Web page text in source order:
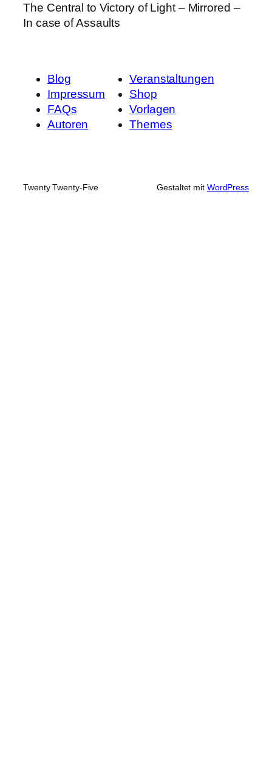
The Central to Victory of Light – Mirrored –
In case of Assaults
Blog
Impressum
FAQs
Autoren
Veranstaltungen
Shop
Vorlagen
Themes
Twenty Twenty-Five Gestaltet mit WordPress